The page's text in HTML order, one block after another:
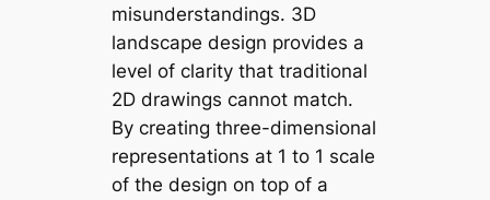
misunderstandings. 3D
landscape design provides a
level of clarity that traditional
2D drawings cannot match.
By creating three-dimensional
representations at 1 to 1 scale
of the design on top of a